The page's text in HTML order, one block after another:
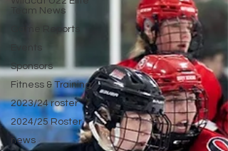
Team News
Game Reports
Sponsors
Fitness & Training
2023/24 roster
2024/25 Roster
news